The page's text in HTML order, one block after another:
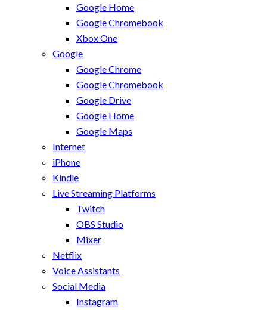
Google Home
Google Chromebook
Xbox One
Google
Google Chrome
Google Chromebook
Google Drive
Google Home
Google Maps
Internet
iPhone
Kindle
Live Streaming Platforms
Twitch
OBS Studio
Mixer
Netflix
Voice Assistants
Social Media
Instagram